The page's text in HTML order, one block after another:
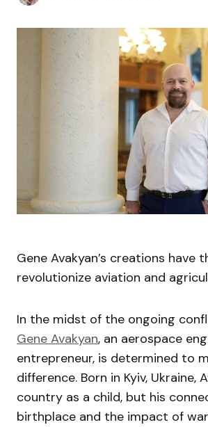
Gene Avakyan’s creations have
revolutionize aviation and
In the midst of the ongoing
Gene Avakyan, an aerospace
entrepreneur, is determined to
difference. Born in Kyiv, Ukraine,
country as a child, but his
birthplace and the impact of